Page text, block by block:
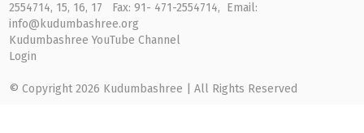
2554714, 15, 16, 17 Fax: 91- 471-2554714, Email:
info@kudumbashree.org
Kudumbashree YouTube Channel
Login
© Copyright 2026 Kudumbashree | All Rights Reserved